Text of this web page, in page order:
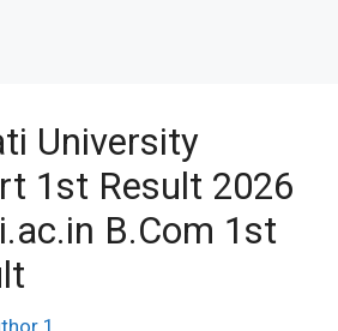
University
1st Result 2026
B.Com 1st
1